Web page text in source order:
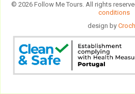
© 2026 Follow Me Tours. All rights
conditions
design by